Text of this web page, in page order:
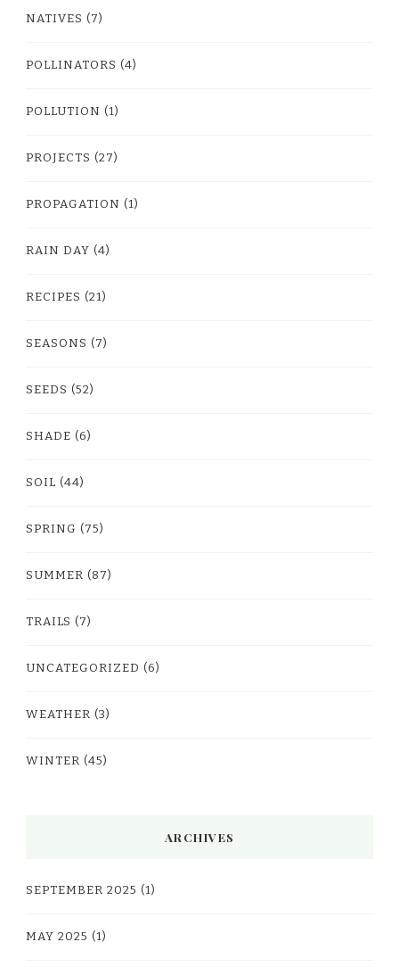
NATIVES (7)
POLLINATORS (4)
POLLUTION (1)
PROJECTS (27)
PROPAGATION (1)
RAIN DAY (4)
RECIPES (21)
SEASONS (7)
SEEDS (52)
SHADE (6)
SOIL (44)
SPRING (75)
SUMMER (87)
TRAILS (7)
UNCATEGORIZED (6)
WEATHER (3)
WINTER (45)
ARCHIVES
SEPTEMBER 2025 (1)
MAY 2025 (1)